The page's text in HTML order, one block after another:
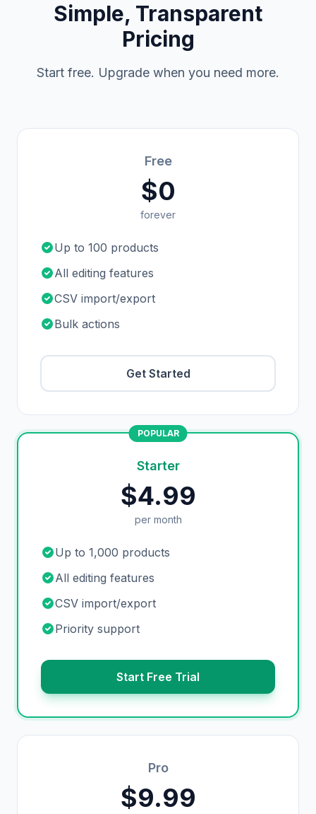
Simple, Transparent
Pricing
Start free. Upgrade when you need more.
Free
$0
forever
Up to 100 products
All editing features
CSV import/export
Bulk actions
Get Started
POPULAR
Starter
$4.99
per month
Up to 1,000 products
All editing features
CSV import/export
Priority support
Start Free Trial
Pro
$9.99